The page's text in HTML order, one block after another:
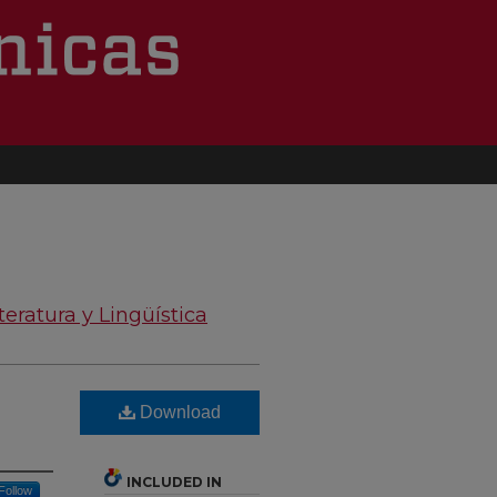
y Lingüística
Follow
Download
INCLUDED IN